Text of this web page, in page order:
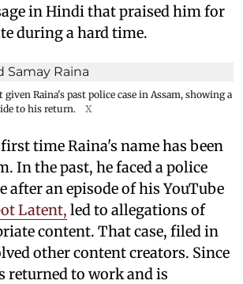
in Hindi that praised him for
during a hard time.
Raina's past police case in Assam, showing a
to his return.
X
time Raina's name has been
In the past, he faced a police
after an episode of his YouTube
Latent, led to allegations of
content. That case, filed in
other content creators. Since
returned to work and is